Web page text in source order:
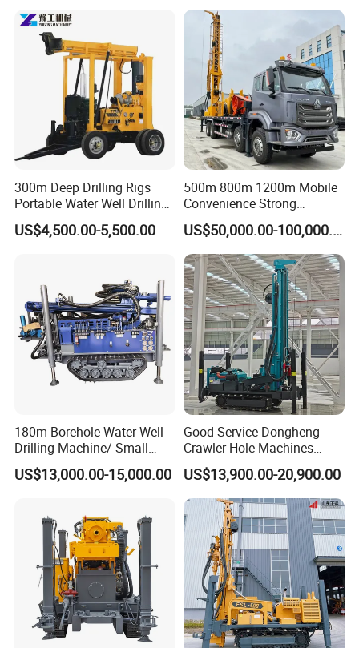
300m Deep Drilling Rigs
Portable Water Well Drilling
Rig Core Drilling Machine
US$4,500.00-5,500.00
500m 800m 1200m Mobile
Convenience Strong
Flexibility Truck-Mounted
Hydraulic Drilling Rig
US$50,000.00-100,000.00
180m Borehole Water Well
Drilling Machine/ Small
Water Drilling Machine/Mini
Size Water Drilling Rig
Drilling with Cheap Price
US$13,000.00-15,000.00
Good Service Dongheng
Crawler Hole Machines
Water Drilling Rig Well
Digging Machine Dh300
US$13,900.00-20,900.00